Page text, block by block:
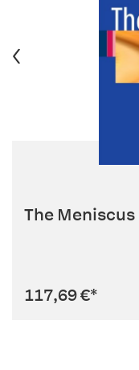
The Meniscus
117,69 €*